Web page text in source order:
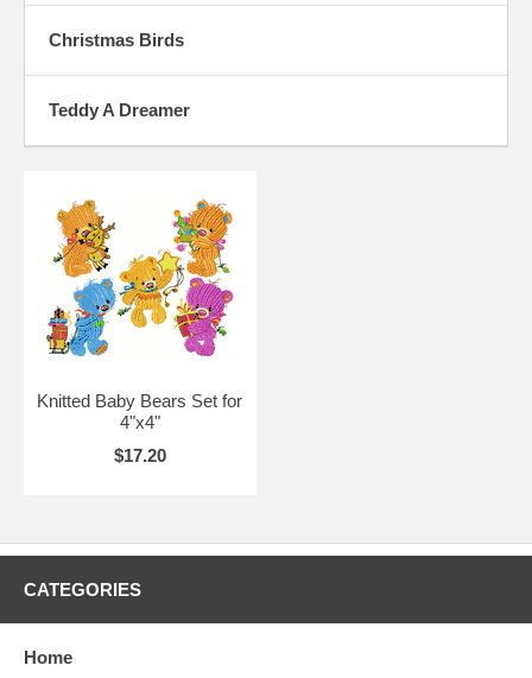
Christmas Birds
Teddy A Dreamer
Knitted Baby Bears Set for
4"x4"
$17.20
CATEGORIES
Home